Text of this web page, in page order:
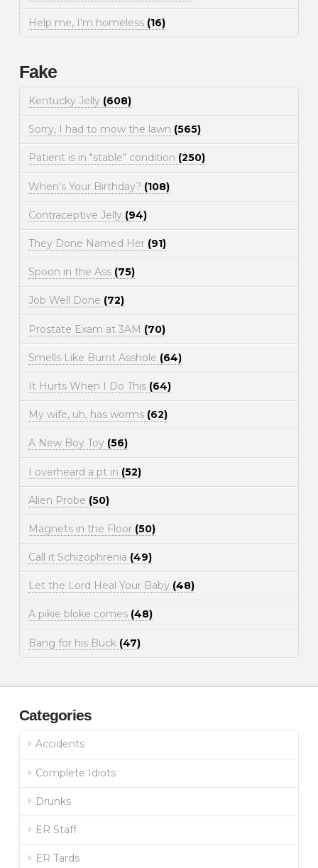
Help me, I'm homeless (16)
Fake
Kentucky Jelly (608)
Sorry, I had to mow the lawn (565)
Patient is in "stable" condition (250)
When's Your Birthday? (108)
Contraceptive Jelly (94)
They Done Named Her (91)
Spoon in the Ass (75)
Job Well Done (72)
Prostate Exam at 3AM (70)
Smells Like Burnt Asshole (64)
It Hurts When I Do This (64)
My wife, uh, has worms (62)
A New Boy Toy (56)
I overheard a pt in (52)
Alien Probe (50)
Magnets in the Floor (50)
Call it Schizophrenia (49)
Let the Lord Heal Your Baby (48)
A pikie bloke comes (48)
Bang for his Buck (47)
Categories
Accidents
Complete Idiots
Drunks
ER Staff
ER Tards